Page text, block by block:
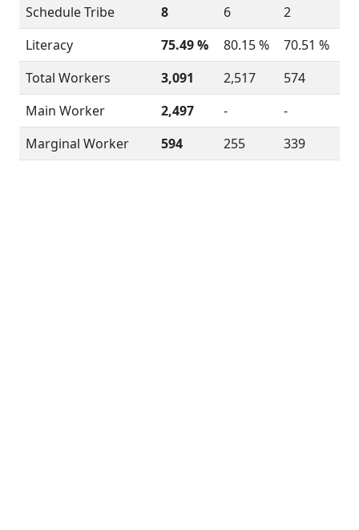
Schedule Tribe
8 6
2
Literacy
75.49 % 80.15 %
70.51 %
Total Workers
3,091 2,517
574
Main Worker
2,497 -
-
Marginal Worker
594 255 339